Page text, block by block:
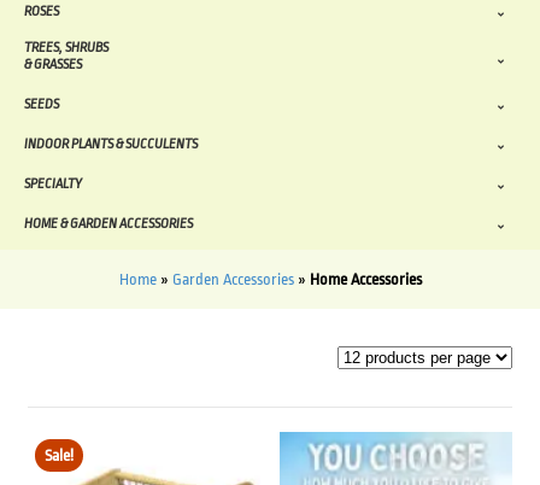
ROSES
TREES, SHRUBS
& GRASSES
SEEDS
INDOOR PLANTS & SUCCULENTS
SPECIALTY
HOME & GARDEN ACCESSORIES
Home» Garden Accessories» Home Accessories
Sale!